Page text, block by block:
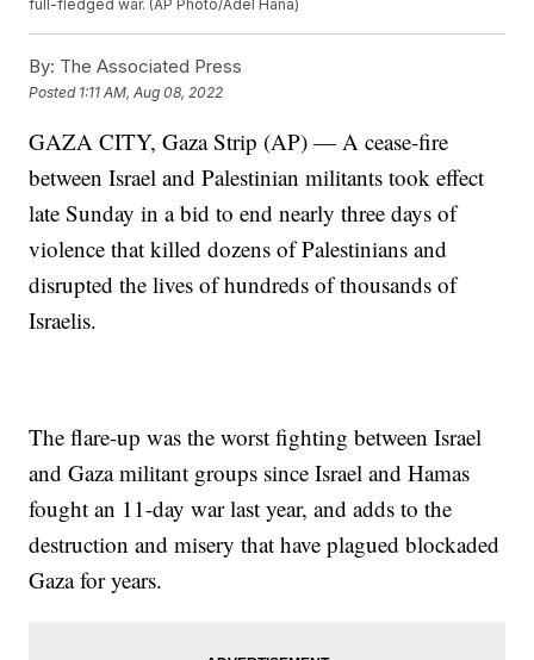
full-fledged war. (AP Photo/Adel Hana)
By: The Associated Press
Posted 1:11 AM, Aug 08, 2022
GAZA CITY, Gaza Strip (AP) — A cease-fire
between Israel and Palestinian militants took effect
late Sunday in a bid to end nearly three days of
violence that killed dozens of Palestinians and
disrupted the lives of hundreds of thousands of
Israelis.
The flare-up was the worst fighting between Israel
and Gaza militant groups since Israel and Hamas
fought an 11-day war last year, and adds to the
destruction and misery that have plagued blockaded
Gaza for years.